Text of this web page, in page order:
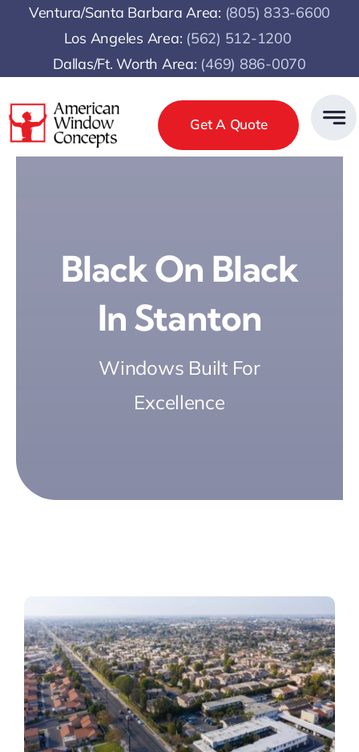
Ventura/Santa Barbara Area: (805) 833-6600
Los Angeles Area: (562) 512-1200
Dallas/Ft. Worth Area: (469) 886-0070
Get A Quote
Black On Black
In Stanton
Windows Built For
Excellence